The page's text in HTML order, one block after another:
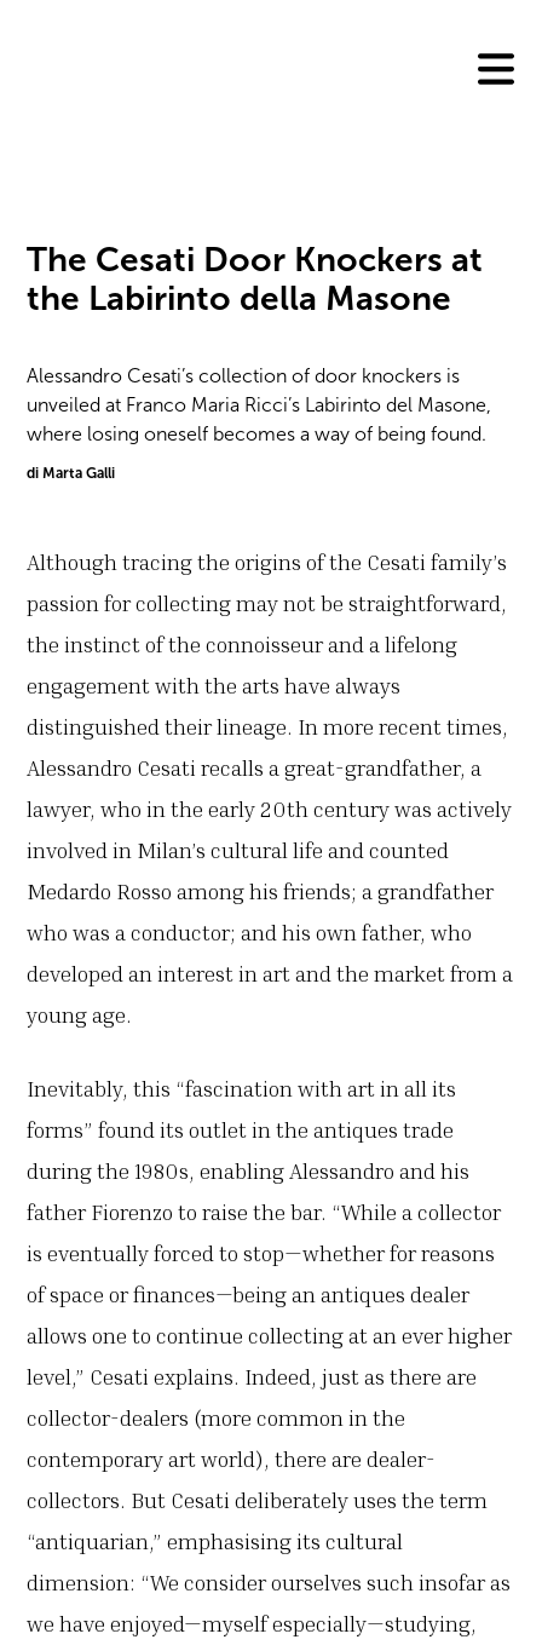
The Cesati Door Knockers at
the Labirinto della Masone
Alessandro Cesati’s collection of door knockers is
unveiled at Franco Maria Ricci’s Labirinto del Masone,
where losing oneself becomes a way of being found.
di Marta Galli
Although tracing the origins of the Cesati family’s
passion for collecting may not be straightforward,
the instinct of the connoisseur and a lifelong
engagement with the arts have always
distinguished their lineage. In more recent times,
Alessandro Cesati recalls a great-grandfather, a
lawyer, who in the early 20th century was actively
involved in Milan’s cultural life and counted
Medardo Rosso among his friends; a grandfather
who was a conductor; and his own father, who
developed an interest in art and the market from a
young age.
Inevitably, this “fascination with art in all its
forms” found its outlet in the antiques trade
during the 1980s, enabling Alessandro and his
father Fiorenzo to raise the bar. “While a collector
is eventually forced to stop—whether for reasons
of space or finances—being an antiques dealer
allows one to continue collecting at an ever higher
level,” Cesati explains. Indeed, just as there are
collector-dealers (more common in the
contemporary art world), there are dealer-
collectors. But Cesati deliberately uses the term
“antiquarian,” emphasising its cultural
dimension: “We consider ourselves such insofar as
we have enjoyed—myself especially—studying,